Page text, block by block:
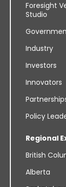
Foresight
Studio
Industry
Investors
Innovators
Policy
Regional
British
Alberta